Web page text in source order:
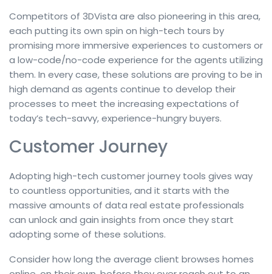
Competitors of 3DVista are also pioneering in this area,
each putting its own spin on high-tech tours by
promising more immersive experiences to customers or
a low-code/no-code experience for the agents utilizing
them. In every case, these solutions are proving to be in
high demand as agents continue to develop their
processes to meet the increasing expectations of
today’s tech-savvy, experience-hungry buyers.
Customer Journey
Adopting high-tech customer journey tools gives way
to countless opportunities, and it starts with the
massive amounts of data real estate professionals
can unlock and gain insights from once they start
adopting some of these solutions.
Consider how long the average client browses homes